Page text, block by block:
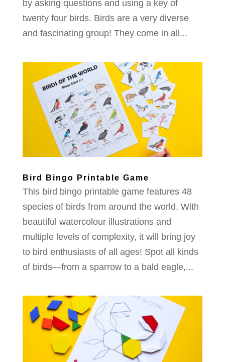
by asking questions and using a key of
twenty four birds. Birds are a very diverse
and fascinating group! They come in all...
Bird Bingo Printable Game
This bird bingo printable game features 48
species of birds from around the world. With
beautiful watercolour illustrations and
multiple levels of complexity, it will bring joy
to bird enthusiasts of all ages! Spot all kinds
of birds—from a sparrow to a bald eagle,...